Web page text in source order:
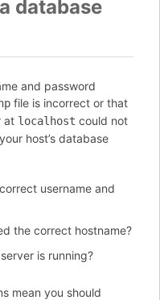
database
and password
file is incorrect or that
at localhost could not
host’s database
username and
the correct hostname?
is running?
mean you should